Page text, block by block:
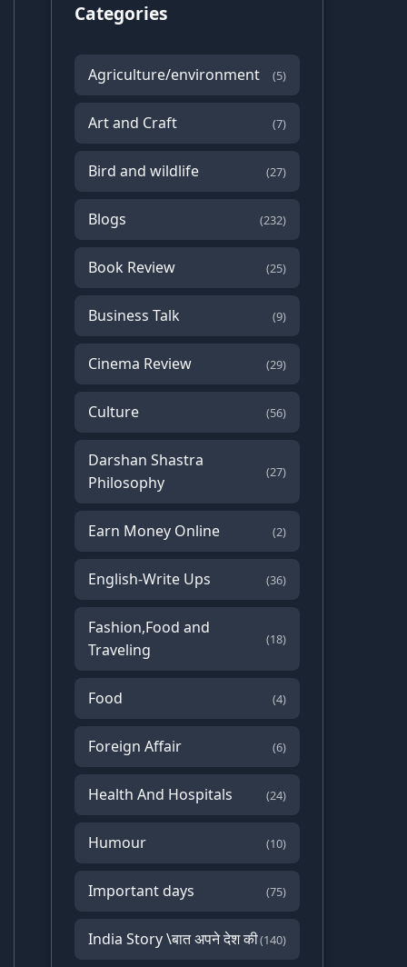
Categories
Agriculture/environment (5)
Art and Craft (7)
Bird and wildlife (27)
Blogs (232)
Book Review (25)
Business Talk (9)
Cinema Review (29)
Culture (56)
Darshan Shastra
Philosophy
(27)
Earn Money Online (2)
English-Write Ups (36)
Fashion,Food and
Traveling
(18)
Food (4)
Foreign Affair (6)
Health And Hospitals (24)
Humour (10)
Important days (75)
India Story \बात अपने देश की(140)